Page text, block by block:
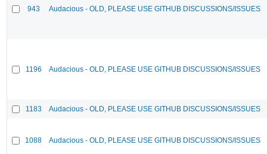
943 Audacious - OLD, PLEASE USE GITHUB DISCUSSIONS/ISSUES
1196 Audacious - OLD, PLEASE USE GITHUB DISCUSSIONS/ISSUES
1183 Audacious - OLD, PLEASE USE GITHUB DISCUSSIONS/ISSUES
1088 Audacious - OLD, PLEASE USE GITHUB DISCUSSIONS/ISSUES